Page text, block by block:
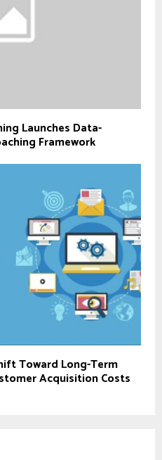
Launches Data-
Framework
Toward Long-Term
Acquisition Costs